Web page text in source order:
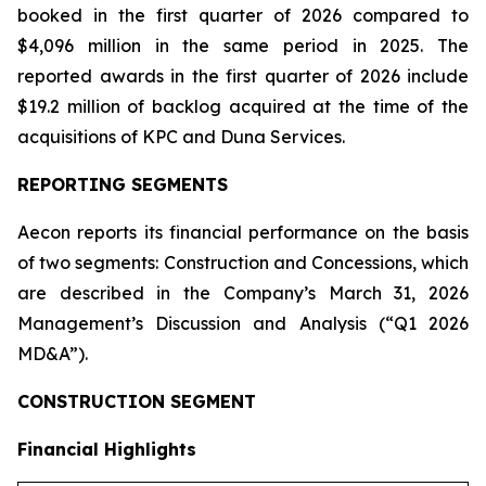
booked in the first quarter of 2026 compared to
$4,096 million in the same period in 2025. The
reported awards in the first quarter of 2026 include
$19.2 million of backlog acquired at the time of the
acquisitions of KPC and Duna Services.
REPORTING SEGMENTS
Aecon reports its financial performance on the basis
of two segments: Construction and Concessions, which
are described in the Company’s March 31, 2026
Management’s Discussion and Analysis (“Q1 2026
MD&A”).
CONSTRUCTION SEGMENT
Financial Highlights